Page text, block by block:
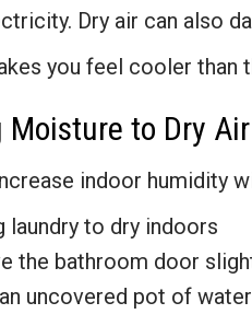
Dry air can also
you feel cooler than
Moisture to Dry Air
indoor humidity
laundry to dry indoors
the bathroom door
uncovered pot of water